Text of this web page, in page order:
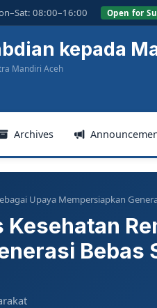
08:00–16:00 Open for
kepada
Mandiri Aceh
Archives
Upaya Mempersiapkan